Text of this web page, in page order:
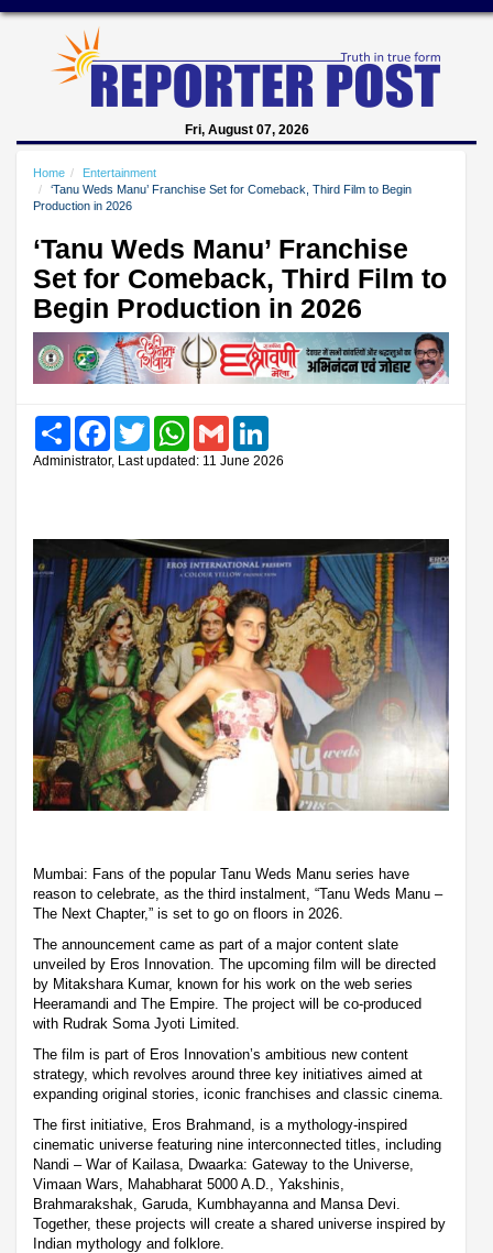
Fri, August 07, 2026
Home
Entertainment
‘Tanu Weds Manu’ Franchise Set for Comeback, Third Film to Begin
Production in 2026
‘Tanu Weds Manu’ Franchise
Set for Comeback, Third Film to
Begin Production in 2026
Share FacebookTwitter WhatsAppGmail
Administrator, Last updated: 11 June 2026
Mumbai: Fans of the popular Tanu Weds Manu series have
reason to celebrate, as the third instalment, “Tanu Weds Manu –
The Next Chapter,” is set to go on floors in 2026.
The announcement came as part of a major content slate
unveiled by Eros Innovation. The upcoming film will be directed
by Mitakshara Kumar, known for his work on the web series
Heeramandi and The Empire. The project will be co-produced
with Rudrak Soma Jyoti Limited.
The film is part of Eros Innovation’s ambitious new content
strategy, which revolves around three key initiatives aimed at
expanding original stories, iconic franchises and classic cinema.
The first initiative, Eros Brahmand, is a mythology-inspired
cinematic universe featuring nine interconnected titles, including
Nandi – War of Kailasa, Dwaarka: Gateway to the Universe,
Vimaan Wars, Mahabharat 5000 A.D., Yakshinis,
Brahmarakshak, Garuda, Kumbhayanna and Mansa Devi.
Together, these projects will create a shared universe inspired by
Indian mythology and folklore.